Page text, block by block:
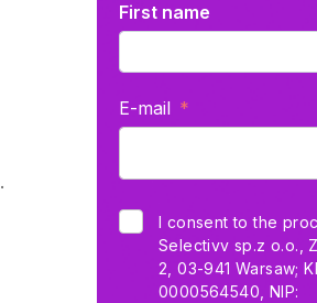
.
First name
E-mail
I consent to the
Selectivv sp.z o.o.,
2, 03-941 Warsaw;
0000564540, NIP: